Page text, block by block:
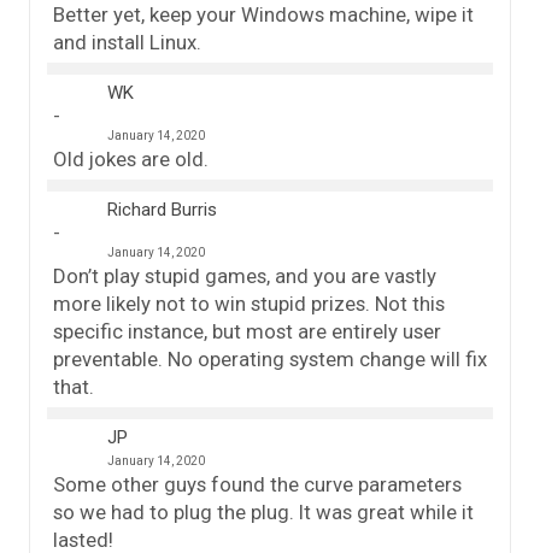
Better yet, keep your Windows machine, wipe it
and install Linux.
WK
January 14, 2020
Old jokes are old.
Richard Burris
January 14, 2020
Don’t play stupid games, and you are vastly
more likely not to win stupid prizes. Not this
specific instance, but most are entirely user
preventable. No operating system change will fix
that.
JP
January 14, 2020
Some other guys found the curve parameters
so we had to plug the plug. It was great while it
lasted!